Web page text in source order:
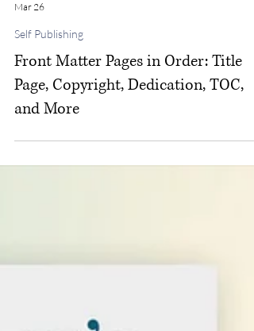
Mar 26
Self Publishing
Front Matter Pages in Order: Title
Page, Copyright, Dedication, TOC,
and More